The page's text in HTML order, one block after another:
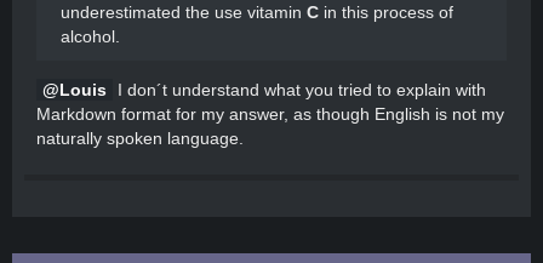
underestimated the use vitamin C in this process of
alcohol.
Louis
I don´t understand what you tried to explain with
Markdown format for my answer, as though English is not my
naturally spoken language.